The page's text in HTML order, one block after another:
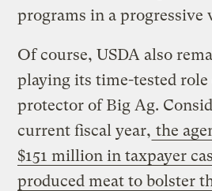
programs in a progressive
Of course, USDA also
playing its time-tested
protector of Big Ag.
current fiscal year, the
$151 million in taxpayer
produced meat to bolster